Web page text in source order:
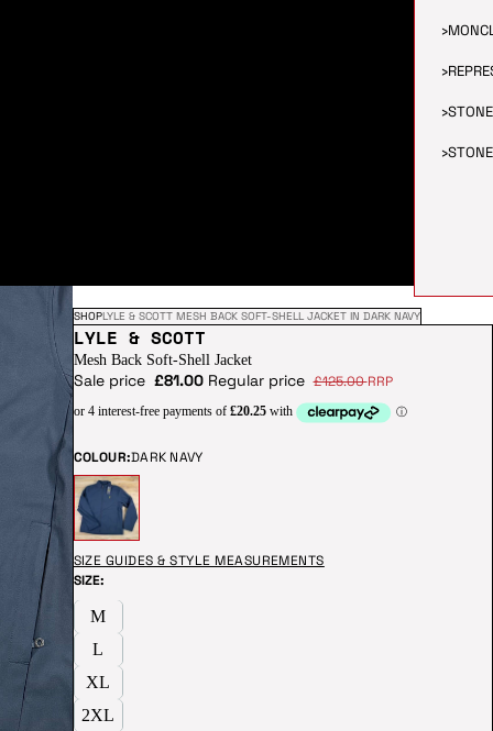
›
›
›
›
SHOPLYLE & SCOTT MESH BACK SOFT-SHELL JACKET IN DARK NAVY
LYLE & SCOTT
Mesh Back Soft-Shell Jacket
Sale price £81.00 Regular price £125.00RRP
COLOUR:DARK NAVY
SIZE GUIDES & STYLE MEASUREMENTS
SIZE:
M
L
XL
2XL